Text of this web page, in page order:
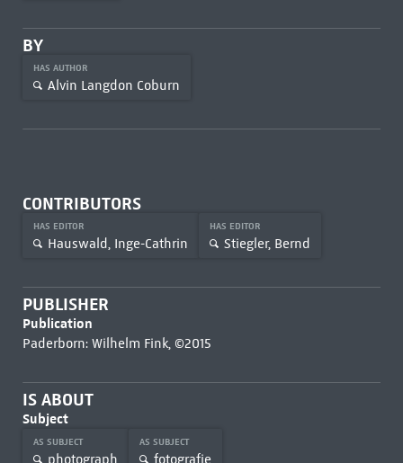
BY
HAS AUTHOR
Alvin Langdon Coburn
CONTRIBUTORS
HAS EDITOR
Hauswald, Inge-Cathrin
HAS EDITOR
Stiegler, Bernd
PUBLISHER
Publication
Paderborn: Wilhelm Fink, ©2015
IS ABOUT
Subject
AS SUBJECT
photograph
AS SUBJECT
fotografie